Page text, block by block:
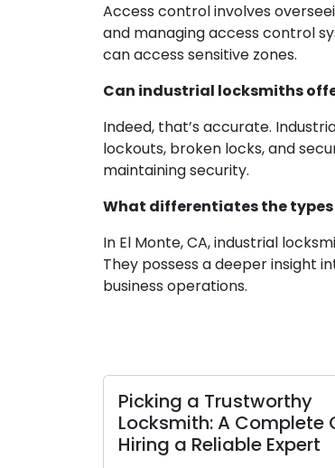
Access control involves
and managing access control
can access sensitive zones.
Can industrial locksmiths
Indeed, that’s accurate.
lockouts, broken locks, and
maintaining security.
What differentiates the
In El Monte, CA, industrial
They possess a deeper insight
business operations.
a Trustworthy
A Complete Guide to
a Reliable Expert